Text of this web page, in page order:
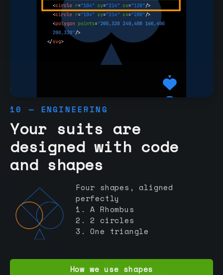
10 — ENGINEERING
Your suits are
designed with code
and shapes
Four shapes, aligned
perfectly
1. A Rhombus
2. 2 circles
3. One triangle
How we use shapes